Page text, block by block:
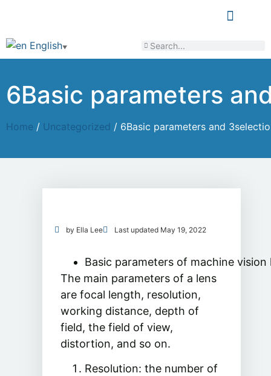
English▼
6Basic parameters
Home / Uncategorized / 6Basic parameters and
by Ella Lee Last updated May 19, 2022
Basic parameters of machine vision
The main parameters of a lens
are focal length, resolution,
working distance, depth of
field, the field of view,
distortion, and so on.
Resolution: the number of